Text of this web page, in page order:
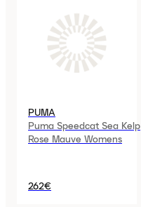
PUMA
Puma Speedcat Sea Kelp
Rose Mauve Womens
262€